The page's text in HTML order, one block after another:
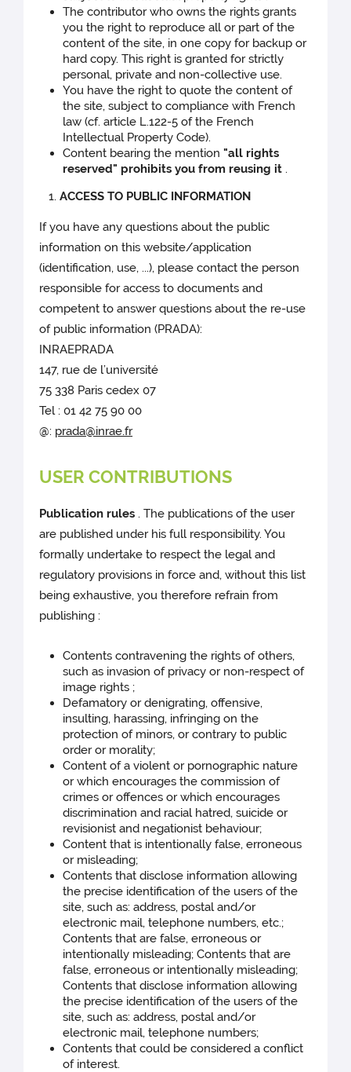
The contributor who owns the rights grants
you the right to reproduce all or part of the
content of the site, in one copy for backup or
hard copy. This right is granted for strictly
personal, private and non-collective use.
You have the right to quote the content of
the site, subject to compliance with French
law (cf. article L.122-5 of the French
Intellectual Property Code).
Content bearing the mention "all rights
reserved" prohibits you from reusing it .
ACCESS TO PUBLIC INFORMATION
If you have any questions about the public
information on this website/application
(identification, use, ...), please contact the person
responsible for access to documents and
competent to answer questions about the re-use
of public information (PRADA):
INRAEPRADA
147, rue de l’université
75 338 Paris cedex 07
Tel : 01 42 75 90 00
@: prada@inrae.fr
USER CONTRIBUTIONS
Publication rules . The publications of the user
are published under his full responsibility. You
formally undertake to respect the legal and
regulatory provisions in force and, without this list
being exhaustive, you therefore refrain from
publishing :
Contents contravening the rights of others,
such as invasion of privacy or non-respect of
image rights ;
Defamatory or denigrating, offensive,
insulting, harassing, infringing on the
protection of minors, or contrary to public
order or morality;
Content of a violent or pornographic nature
or which encourages the commission of
crimes or offences or which encourages
discrimination and racial hatred, suicide or
revisionist and negationist behaviour;
Content that is intentionally false, erroneous
or misleading;
Contents that disclose information allowing
the precise identification of the users of the
site, such as: address, postal and/or
electronic mail, telephone numbers, etc.;
Contents that are false, erroneous or
intentionally misleading; Contents that are
false, erroneous or intentionally misleading;
Contents that disclose information allowing
the precise identification of the users of the
site, such as: address, postal and/or
electronic mail, telephone numbers;
Contents that could be considered a conflict
of interest.